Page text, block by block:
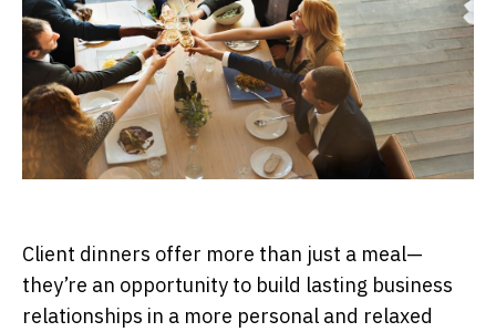
Client dinners offer more than just a meal—
they’re an opportunity to build lasting business
relationships in a more personal and relaxed